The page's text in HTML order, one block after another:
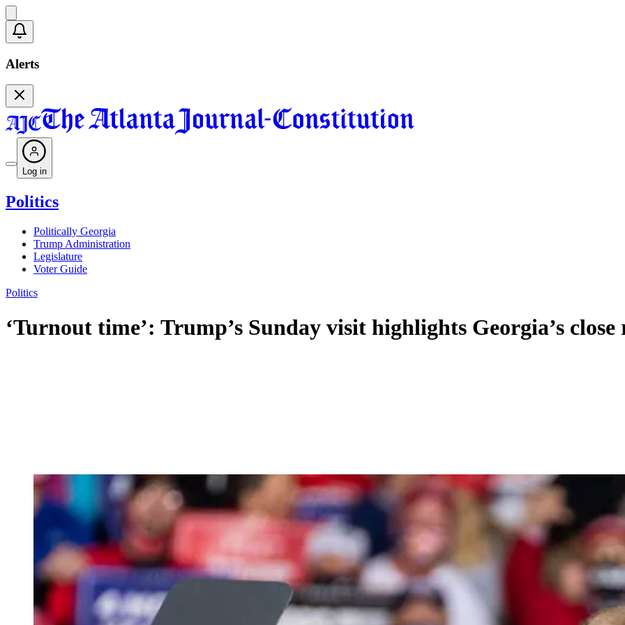
Alerts
Log in
Politics
Politically Georgia
Trump Administration
Legislature
Voter Guide
Politics
‘Turnout time’: Trump’s Sunday visit highlights Georgia’s close